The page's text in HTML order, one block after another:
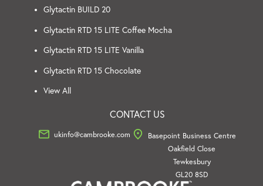
Glytactin BUILD 20
Glytactin RTD 15 LITE Coffee Mocha
Glytactin RTD 15 LITE Vanilla
Glytactin RTD 15 Chocolate
View All
CONTACT US
ukinfo@cambrooke.com
Basepoint Business Centre
Oakfield Close
Tewkesbury
GL20 8SD